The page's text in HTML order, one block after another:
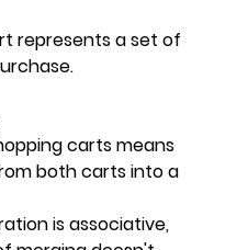
represents a set of
carts means
both carts into a
is associative,